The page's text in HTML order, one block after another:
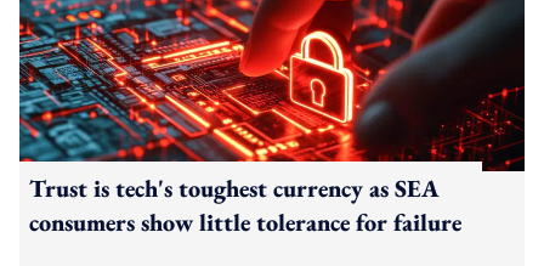
Trust is tech's toughest currency as SEA
consumers show little tolerance for failure